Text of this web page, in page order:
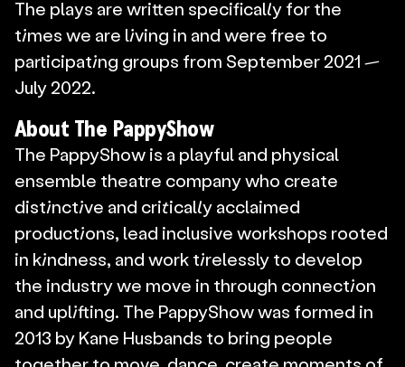
The plays are written specifically for the
times we are living in and were free to
participating groups from September 2021 —
July 2022.
About The PappyShow
The PappyShow is a playful and physical
ensemble theatre company who create
distinctive and critically acclaimed
productions, lead inclusive workshops rooted
in kindness, and work tirelessly to develop
the industry we move in through connection
and uplifting. The PappyShow was formed in
2013 by Kane Husbands to bring people